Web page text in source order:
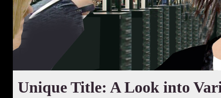
Unique Title: A Look into